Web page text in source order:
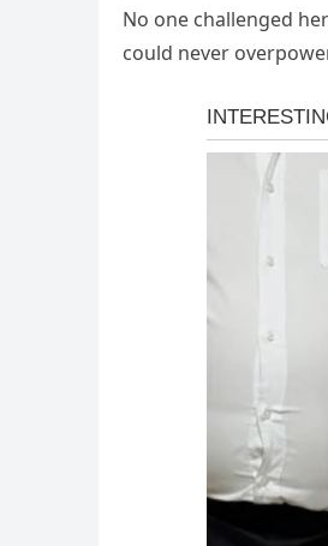
No one challenged
could never